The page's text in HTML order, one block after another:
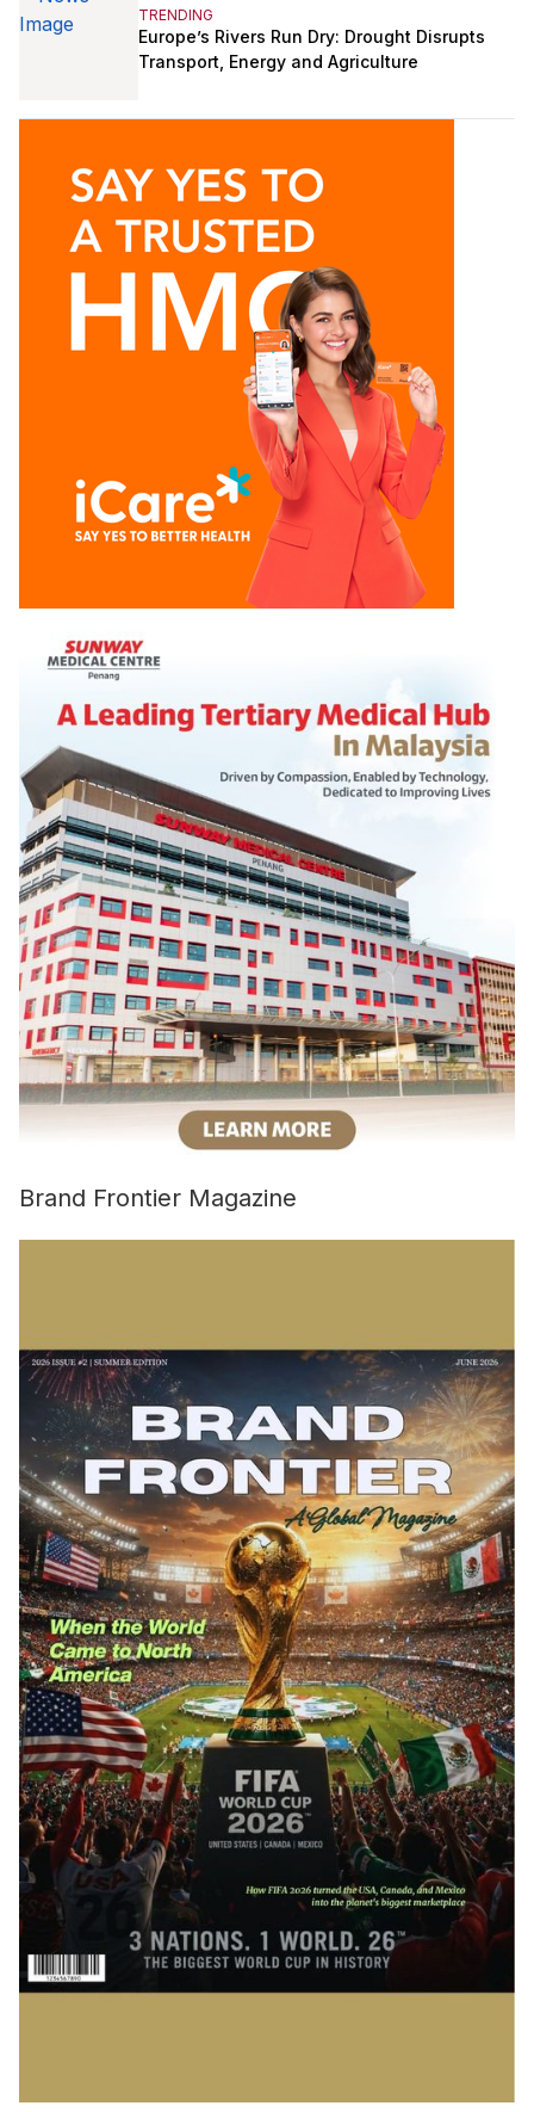
TRENDING
Europe’s Rivers Run Dry: Drought Disrupts
Transport, Energy and Agriculture
Brand Frontier Magazine